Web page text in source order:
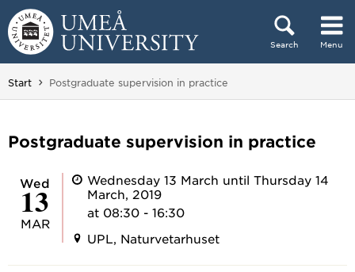
Skip to content
Search Menu
Main menu hidden.
Start You are here:
Postgraduate supervision in practice
Postgraduate supervision in practice
Wed
13
MAR
Wednesday 13 March until Thursday 14
March, 2019
at 08:30 - 16:30
UPL, Naturvetarhuset